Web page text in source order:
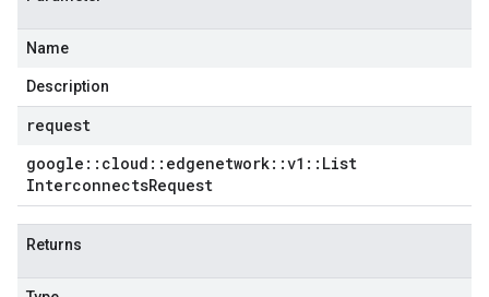
Name
Description
request
google :: cloud :: edgenetwork::v1 :: List
InterconnectsRequest
Returns